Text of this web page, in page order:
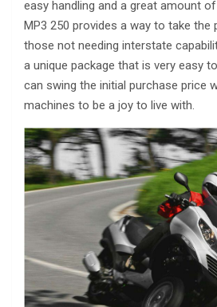
easy handling and a great amount
MP3 250 provides a way to take
those not needing interstate
a unique package that is very easy
can swing the initial purchase price
machines to be a joy to live with.